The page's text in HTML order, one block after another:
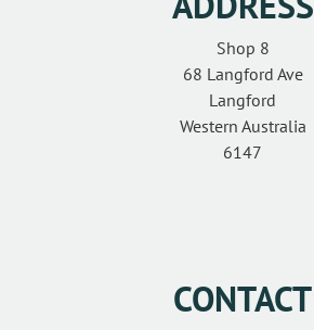
Shop 8
68 Langford Ave
Langford
Western Australia
6147
CONTACT